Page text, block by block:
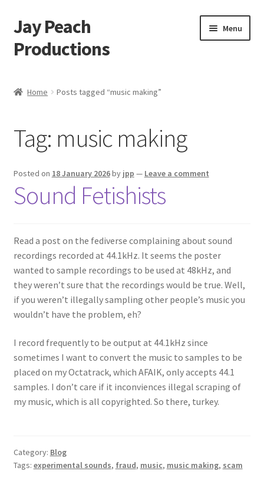
Skip
to
navigation
Skip
to
content
Jay Peach
Productions
Menu
Cart
Shop
Home Posts tagged “music making”
Tag: music making
Posted on 18 January 2026by jpp — Leave a comment
Sound Fetishists
Read a post on the fediverse complaining about sound
recordings recorded at 44.1kHz. It seems the poster
wanted to sample recordings to be used at 48kHz, and
they weren’t sure that the recordings would be true. Well,
if you weren’t illegally sampling other people’s music you
wouldn’t have the problem, eh?
I record frequently to be output at 44.1kHz since
sometimes I want to convert the music to samples to be
placed on my Octatrack, which AFAIK, only accepts 44.1
samples. I don’t care if it inconviences illegal scraping of
my music, which is all copyrighted. So there, turkey.
Category: Blog
Tags: experimental sounds, fraud, music, music making, scam